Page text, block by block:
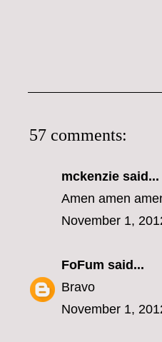
57 comments:
mckenzie said...
Amen amen
November 1,
FoFum said...
Bravo
November 1,